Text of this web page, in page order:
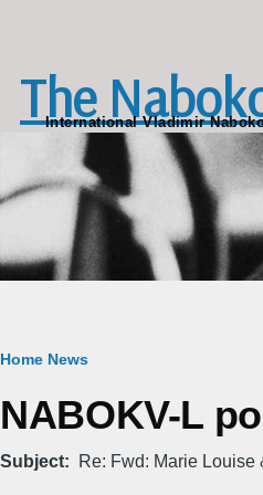
The
International Vladimir
Breadcrumb
Home News
NABOKV-L
Subject Re: Fwd: Marie Louise